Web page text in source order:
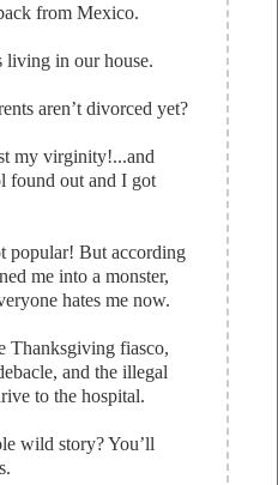
from Mexico.
living in our house.
aren’t divorced yet?
my virginity!...and
found out and I got
popular! But according
me into a monster,
hates me now.
Thanksgiving fiasco,
and the illegal
to the hospital.
wild story? You’ll